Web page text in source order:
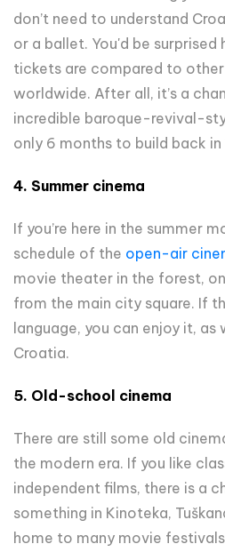
don’t need to understand
or a ballet. You'd be
tickets are compared to
worldwide. After all, it’s a
incredible baroque-revival-
only 6 months to build back in
4. Summer cinema
If you’re here in the summer
schedule of the open-air
movie theater in the forest,
from the main city square. If
language, you can enjoy it, as
Croatia.
5. Old-school cinema
There are still some old
the modern era. If you like
independent films, there is a
something in Kinoteka,
home to many movie